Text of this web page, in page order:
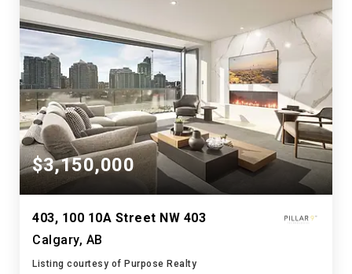
$3,150,000
403, 100 10A Street NW 403
Calgary, AB
Listing courtesy of Purpose Realty